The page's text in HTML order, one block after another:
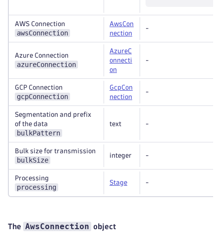
AWS Connection
awsConnection
AwsCon
nection
-
Azure Connection
azureConnection
AzureC
onnecti
on
-
GCP Connection
gcpConnection
GcpCon
nection
-
Segmentation and prefix
of the data
bulkPattern
text -
Bulk size for transmission
bulkSize
integer -
Processing
processing
Stage -
The AwsConnection object